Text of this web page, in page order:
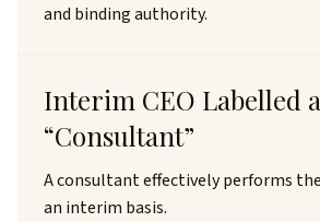
and binding authority.
Interim CEO Labelled
“Consultant”
A consultant effectively performs
an interim basis.